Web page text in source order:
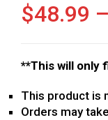
$48.99 –
**This will only
This product is
Orders may